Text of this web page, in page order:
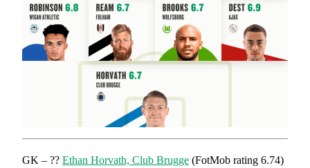
GK – ?? Ethan Horvath, Club Brugge (FotMob rating 6.74)